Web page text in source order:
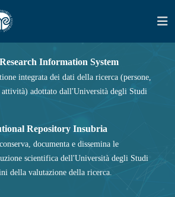
Information System
integrata dei dati della ricerca (persone,
adottato dall'Università degli Studi
Repository Insubria
documenta e dissemina le
scientifica dell'Università degli Studi
della valutazione della ricerca.